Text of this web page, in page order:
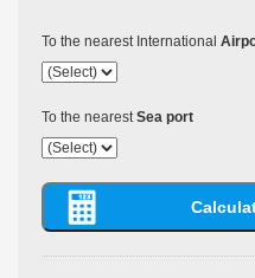
To the nearest International
To the nearestSea port